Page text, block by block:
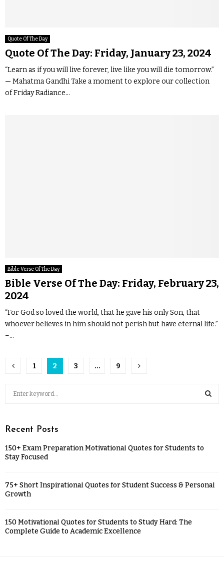
Quote Of The Day
Quote Of The Day: Friday, January 23, 2024
“Learn as if you will live forever, live like you will die tomorrow.”
— Mahatma Gandhi Take a moment to explore our collection
of Friday Radiance...
Bible Verse Of The Day
Bible Verse Of The Day: Friday, February 23,
2024
“For God so loved the world, that he gave his only Son, that
whoever believes in him should not perish but have eternal life.”
–...
1 2 3 … 9
Recent Posts
150+ Exam Preparation Motivational Quotes for Students to
Stay Focused
75+ Short Inspirational Quotes for Student Success & Personal
Growth
150 Motivational Quotes for Students to Study Hard: The
Complete Guide to Academic Excellence